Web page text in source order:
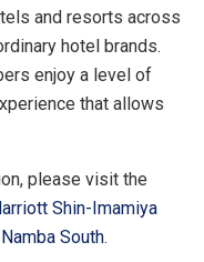
and resorts across
hotel brands.
enjoy a level of
that allows
please visit the
Shin-Imamiya
South.